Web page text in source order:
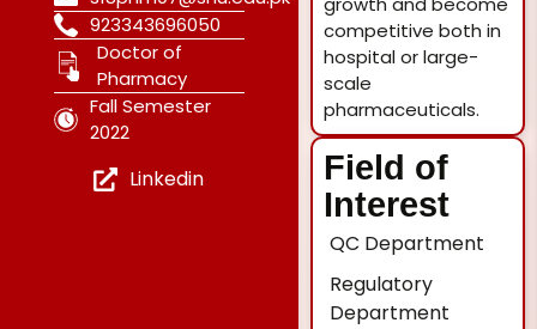
923343696050
Doctor of
Pharmacy
Fall Semester
2022
Linkedin
competitive both in
hospital or large-
scale
pharmaceuticals.
Field of
Interest
QC Department
Regulatory
Department